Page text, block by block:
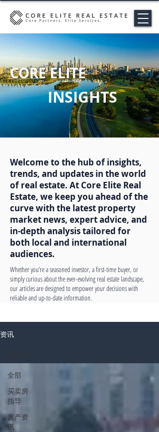
CORE ELITE
INSIGHTS
Welcome to the hub of insights,
trends, and updates in the world
of real estate. At Core Elite Real
Estate, we keep you ahead of the
curve with the latest property
market news, expert advice, and
in-depth analysis tailored for
both local and international
audiences.
Whether you’re a seasoned investor, a first-time buyer, or
simply curious about the ever-evolving real estate landscape,
our articles are designed to empower your decisions with
reliable and up-to-date information.
资讯
全部
买卖房
指导
房产资
讯